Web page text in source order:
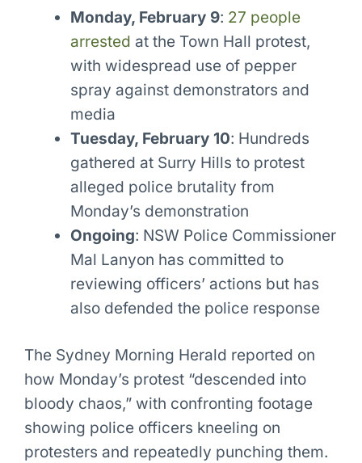
Monday, February 9: 27 people
arrested at the Town Hall protest,
with widespread use of pepper
spray against demonstrators and
media
Tuesday, February 10: Hundreds
gathered at Surry Hills to protest
alleged police brutality from
Monday’s demonstration
Ongoing: NSW Police Commissioner
Mal Lanyon has committed to
reviewing officers’ actions but has
also defended the police response
The Sydney Morning Herald reported on
how Monday’s protest “descended into
bloody chaos,” with confronting footage
showing police officers kneeling on
protesters and repeatedly punching them.